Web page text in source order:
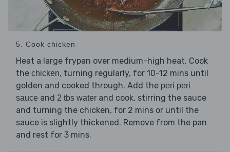
5. Cook chicken
Heat a large frypan over medium-high heat. Cook
the chicken, turning regularly, for 10-12 mins until
golden and cooked through. Add the peri peri
sauce and 2 tbs water and cook, stirring the sauce
and turning the chicken, for 2 mins or until the
sauce is slightly thickened. Remove from the pan
and rest for 3 mins.